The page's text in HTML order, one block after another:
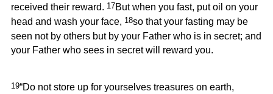
received their reward. 17But when you fast, put oil on your
head and wash your face, 18so that your fasting may be
seen not by others but by your Father who is in secret; and
your Father who sees in secret will reward you.
19“Do not store up for yourselves treasures on earth,